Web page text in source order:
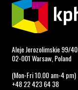
Aleje Jerozolimskie 99/40
02-001 Warsaw, Poland
(Mon-Fri 10.00 am-4 pm)
+48 22 423 64 38